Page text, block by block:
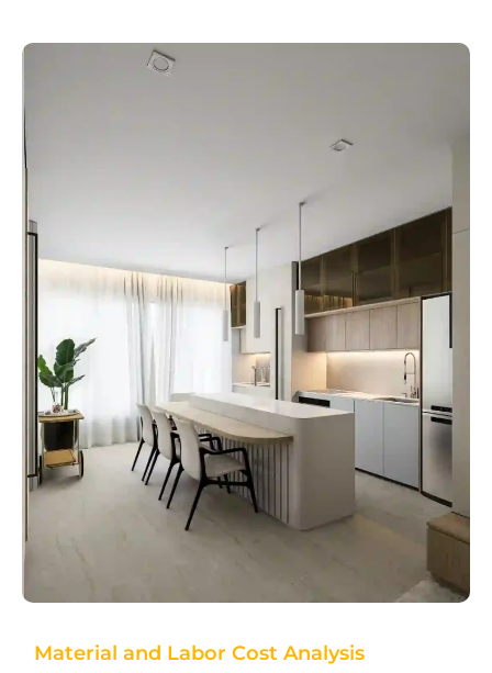
Material and Labor Cost Analysis